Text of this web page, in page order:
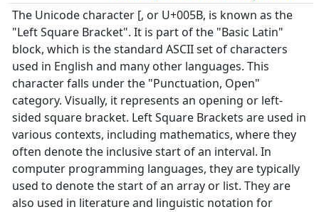
The Unicode character [, or U+005B, is known as the
"Left Square Bracket". It is part of the "Basic Latin"
block, which is the standard ASCII set of characters
used in English and many other languages. This
character falls under the "Punctuation, Open"
category. Visually, it represents an opening or left-
sided square bracket. Left Square Brackets are used in
various contexts, including mathematics, where they
often denote the inclusive start of an interval. In
computer programming languages, they are typically
used to denote the start of an array or list. They are
also used in literature and linguistic notation for